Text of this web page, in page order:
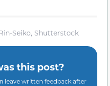
Seiko, Shutterstock
this post?
leave written feedback after